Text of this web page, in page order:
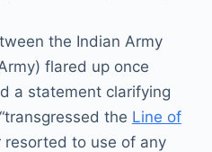
the Indian Army
flared up once
a statement clarifying
the Line of
resorted to use of any